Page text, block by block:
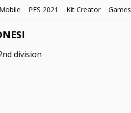
PES 2021 Kit Creator Games
division